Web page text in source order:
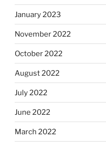
January 2023
November 2022
October 2022
August 2022
July 2022
June 2022
March 2022